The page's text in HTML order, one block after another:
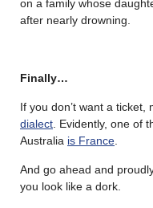
on a family whose
after nearly drowning.
Finally…
If you don’t want a ticket,
dialect . Evidently, one of
Australia is France
And go ahead and
you look like a dork.